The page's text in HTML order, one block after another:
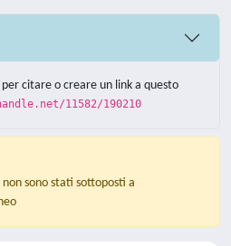
citare o creare un link a questo
11582/190210
sono stati sottoposti a